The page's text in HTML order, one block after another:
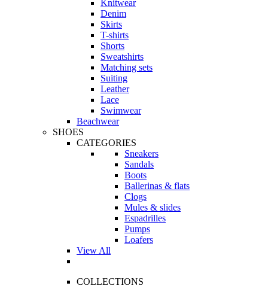
Knitwear
Denim
Skirts
T-shirts
Shorts
Sweatshirts
Matching sets
Suiting
Leather
Lace
Swimwear
Beachwear
SHOES
CATEGORIES
Sneakers
Sandals
Boots
Ballerinas & flats
Clogs
Mules & slides
Espadrilles
Pumps
Loafers
View All
COLLECTIONS